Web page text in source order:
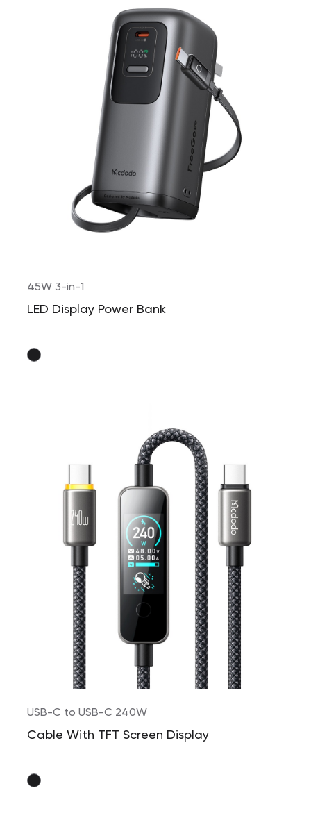
45W 3-in-1
LED Display Power Bank
USB-C to USB-C 240W
Cable With TFT Screen Display